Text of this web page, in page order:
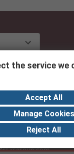
customer
within 24 hours
the service we
Accept All
Manage Cookies
Reject All